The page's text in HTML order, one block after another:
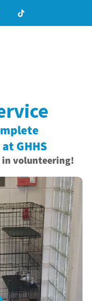
GHHS
volunteering!